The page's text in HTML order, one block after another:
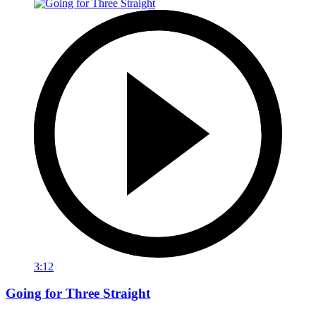
3:12
Going for Three Straight